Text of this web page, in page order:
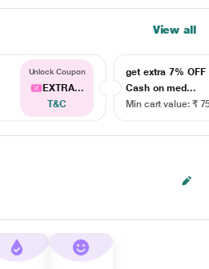
View all
Unlock Coupon
EXTRA...
T&C
get extra 7% OFF
Cash on med...
Min cart value: ₹